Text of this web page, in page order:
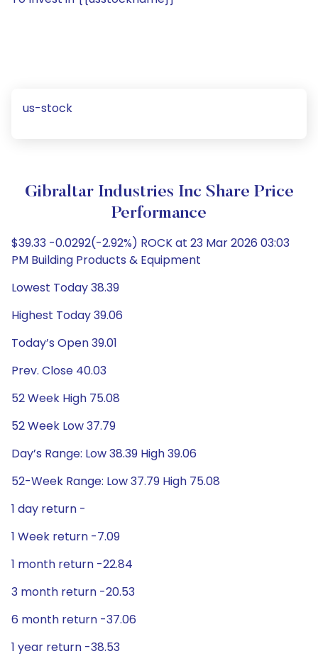
us-stock
Gibraltar Industries Inc Share Price
Performance
$39.33 -0.0292(-2.92%) ROCK at 23 Mar 2026 03:03
PM Building Products & Equipment
Lowest Today 38.39
Highest Today 39.06
Today’s Open 39.01
Prev. Close 40.03
52 Week High 75.08
52 Week Low 37.79
Day’s Range: Low 38.39 High 39.06
52-Week Range: Low 37.79 High 75.08
1 day return -
1 Week return -7.09
1 month return -22.84
3 month return -20.53
6 month return -37.06
1 year return -38.53